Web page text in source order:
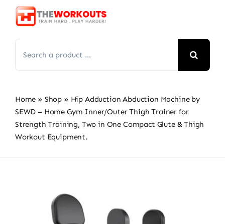
Skip
for:
Home » Shop » Hip Adduction Abduction Machine by
SEWD – Home Gym Inner/Outer Thigh Trainer for
Strength Training, Two in One Compact Glute & Thigh
Workout Equipment.